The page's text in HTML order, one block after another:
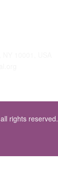
all rights reserved.